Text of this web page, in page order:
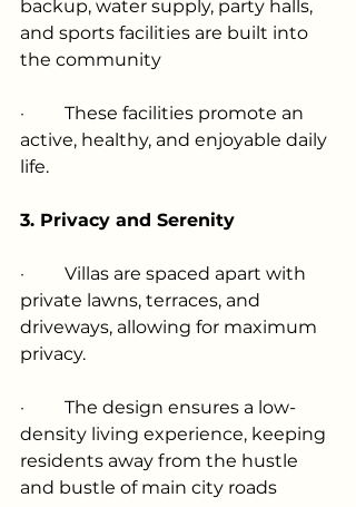
backup, water supply, party halls,
and sports facilities are built into
the community
· These facilities promote an
active, healthy, and enjoyable daily
life.
3. Privacy and Serenity
· Villas are spaced apart with
private lawns, terraces, and
driveways, allowing for maximum
privacy.
· The design ensures a low-
density living experience, keeping
residents away from the hustle
and bustle of main city roads